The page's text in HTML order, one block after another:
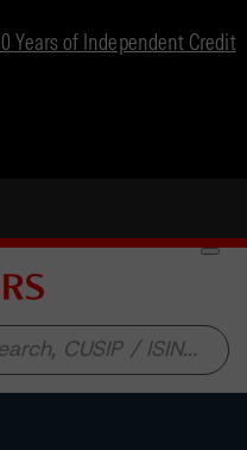
Years of Independent Credit